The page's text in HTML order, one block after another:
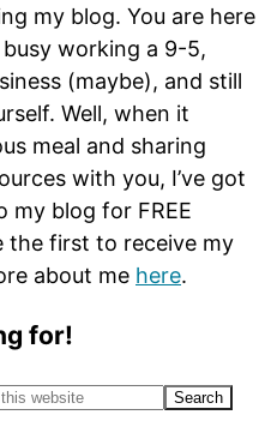
my blog. You are here
busy working a 9-5,
(maybe), and still
Well, when it
meal and sharing
with you, I’ve got
my blog for FREE
the first to receive my
about me here.
for!